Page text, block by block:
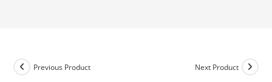
Previous Product Next Product